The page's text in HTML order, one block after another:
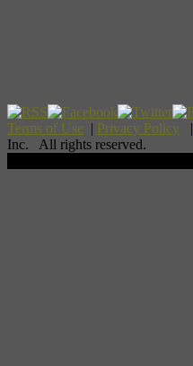
Terms of Use | Privacy Policy |
Inc. All rights reserved.